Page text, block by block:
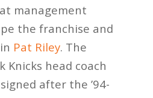
management
the franchise and
Pat Riley. The
Knicks head coach
after the ’94-